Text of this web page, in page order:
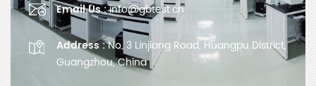
Email Us :info@gbtest.cn
Address :No. 3 Linjiang Road, Huangpu District,
Guangzhou, China